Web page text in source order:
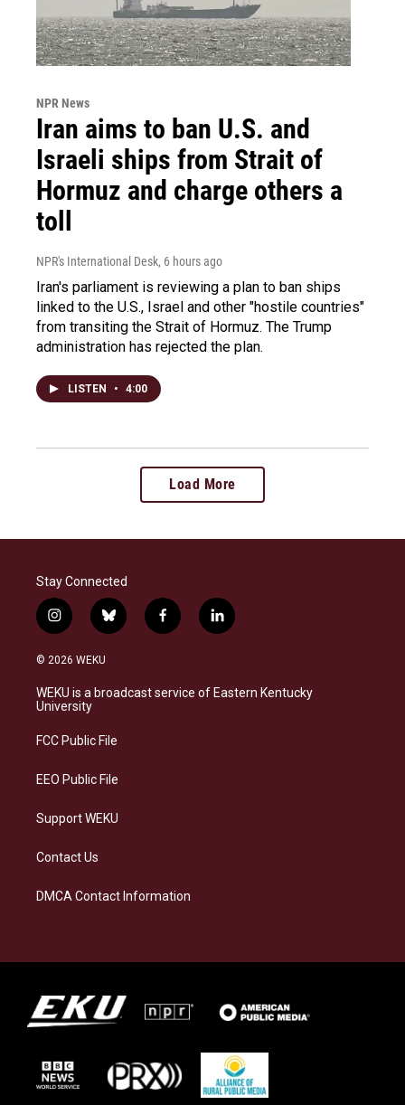
NPR News
Iran aims to ban U.S. and
Israeli ships from Strait of
Hormuz and charge others a
toll
NPR's International Desk, 6 hours ago
Iran's parliament is reviewing a plan to ban ships
linked to the U.S., Israel and other "hostile countries"
from transiting the Strait of Hormuz. The Trump
administration has rejected the plan.
LISTEN • 4:00
Load More
Stay Connected
i
n
s
a
g
a
b
l
s
k
f
a
b
o
l
i
e
d
© 2026 WEKU
WEKU is a broadcast service of Eastern Kentucky
University
FCC Public File
EEO Public File
Support WEKU
Contact Us
DMCA Contact Information